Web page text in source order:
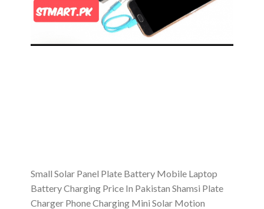
Small Solar Panel Plate Battery Mobile Laptop
Battery Charging Price In Pakistan Shamsi Plate
Charger Phone Charging Mini Solar Motion